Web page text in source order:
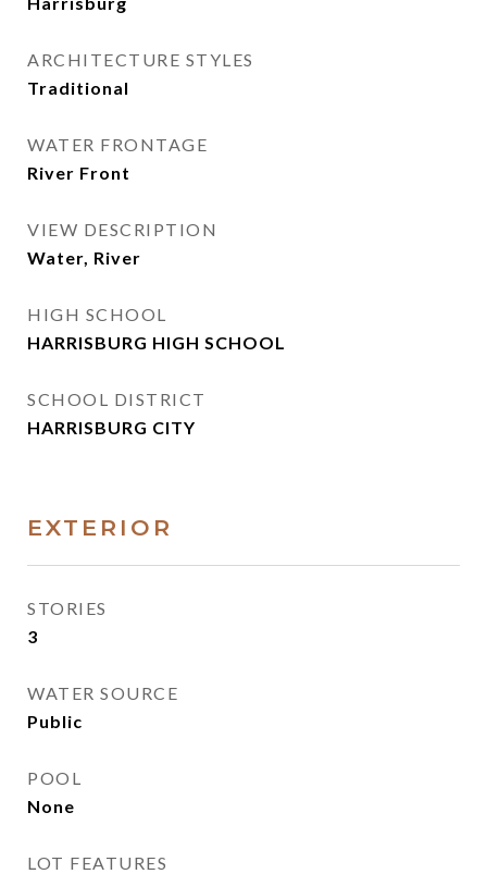
ARCHITECTURE STYLES
Traditional
WATER FRONTAGE
River Front
VIEW DESCRIPTION
Water, River
HIGH SCHOOL
HARRISBURG HIGH SCHOOL
SCHOOL DISTRICT
HARRISBURG CITY
EXTERIOR
STORIES
3
WATER SOURCE
Public
POOL
None
LOT FEATURES